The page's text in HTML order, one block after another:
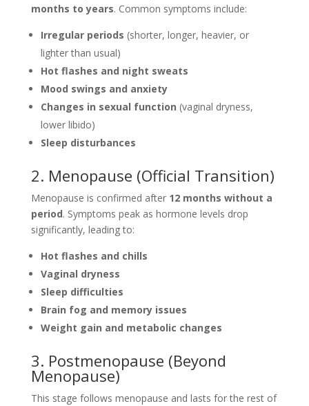
months to years. Common symptoms include:
Irregular periods (shorter, longer, heavier, or
lighter than usual)
Hot flashes and night sweats
Mood swings and anxiety
Changes in sexual function (vaginal dryness,
lower libido)
Sleep disturbances
2. Menopause (Official Transition)
Menopause is confirmed after 12 months without a
period. Symptoms peak as hormone levels drop
significantly, leading to:
Hot flashes and chills
Vaginal dryness
Sleep difficulties
Brain fog and memory issues
Weight gain and metabolic changes
3. Postmenopause (Beyond
Menopause)
This stage follows menopause and lasts for the rest of